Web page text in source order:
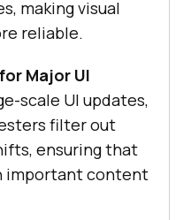
making visual
reliable.
Major UI
scale UI updates,
filter out
ensuring that
important content